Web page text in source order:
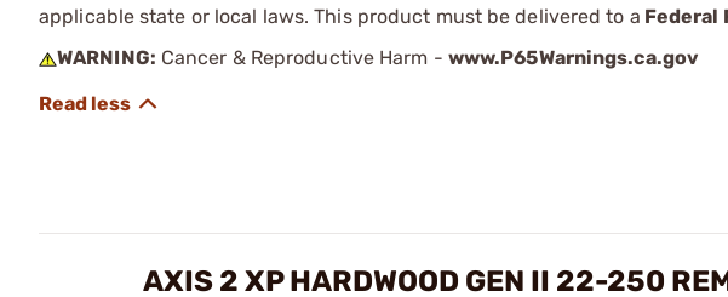
applicable state or local laws. This product must be delivered to a Federal
WARNING: Cancer & Reproductive Harm - www.P65Warnings.ca.gov
AXIS 2 XP HARDWOOD GEN II 22-250